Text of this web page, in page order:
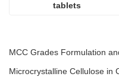
tablets
Microcrystalline Cellulose in